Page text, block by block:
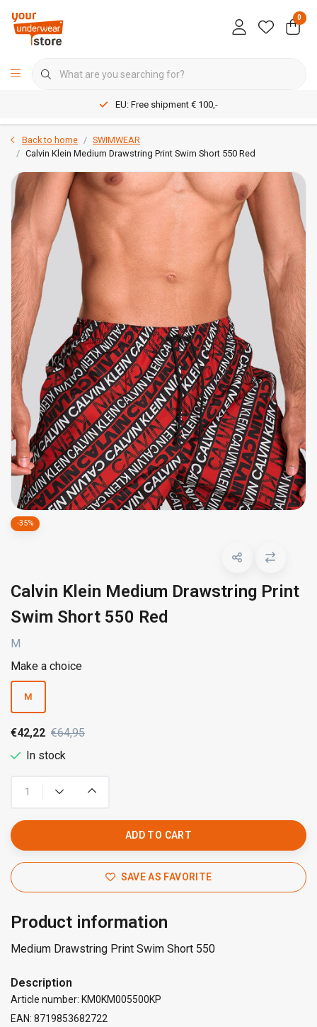
0
EU: Free shipment € 100,-
Back to home
SWIMWEAR
Calvin Klein Medium Drawstring Print Swim Short 550 Red
-35%
Calvin Klein Medium Drawstring Print
Swim Short 550 Red
M
Make a choice
M
€42,22 €64,95
In stock
ADD TO CART
SAVE AS FAVORITE
Product information
Medium Drawstring Print Swim Short 550
Description
Article number: KM0KM005500KP
EAN: 8719853682722